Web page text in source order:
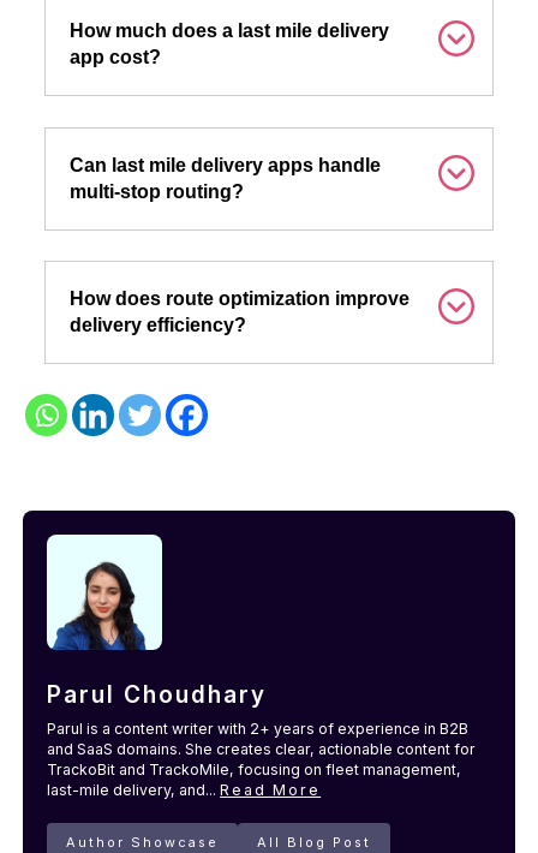
How much does a last mile delivery
app cost?
Can last mile delivery apps handle
multi-stop routing?
How does route optimization improve
delivery efficiency?
Parul Choudhary
Parul is a content writer with 2+ years of experience in B2B
and SaaS domains. She creates clear, actionable content for
TrackoBit and TrackoMile, focusing on fleet management,
last-mile delivery, and...Read More
Author Showcase All Blog Post